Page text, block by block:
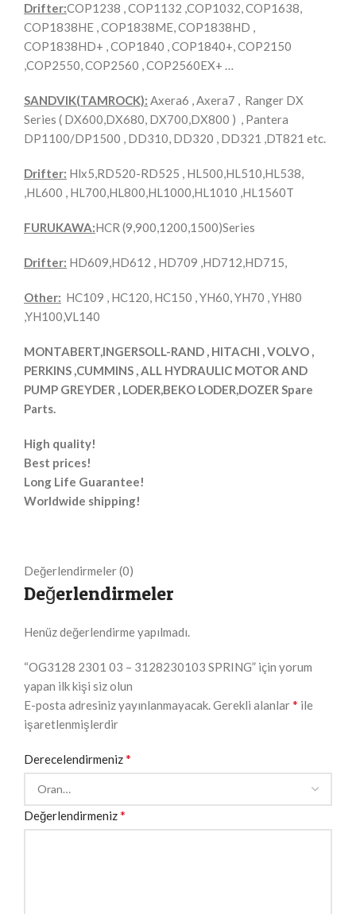
Drifter:COP1238 , COP1132 ,COP1032, COP1638,
COP1838HE , COP1838ME, COP1838HD ,
COP1838HD+ , COP1840 , COP1840+, COP2150
,COP2550, COP2560 , COP2560EX+ …
SANDVIK(TAMROCK): Axera6 , Axera7 , Ranger DX
Series ( DX600,DX680, DX700,DX800 ) , Pantera
DP1100/DP1500 , DD310, DD320 , DD321 ,DT821 etc.
Drifter: Hlx5,RD520-RD525 , HL500,HL510,HL538,
,HL600 , HL700,HL800,HL1000,HL1010 ,HL1560T
FURUKAWA:HCR (9,900,1200,1500)Series
Drifter: HD609,HD612 , HD709 ,HD712,HD715,
Other: HC109 , HC120, HC150 , YH60, YH70 , YH80
,YH100,VL140
MONTABERT,INGERSOLL-RAND , HITACHI , VOLVO ,
PERKINS ,CUMMINS , ALL HYDRAULIC MOTOR AND
PUMP GREYDER , LODER,BEKO LODER,DOZER Spare
Parts.
High quality!
Best prices!
Long Life Guarantee!
Worldwide shipping!
Değerlendirmeler (0)
Değerlendirmeler
Henüz değerlendirme yapılmadı.
“OG3128 2301 03 – 3128230103 SPRING” için yorum
yapan ilk kişi siz olun
E-posta adresiniz yayınlanmayacak.Gerekli alanlar* ile
işaretlenmişlerdir
Derecelendirmeniz*
Değerlendirmeniz*